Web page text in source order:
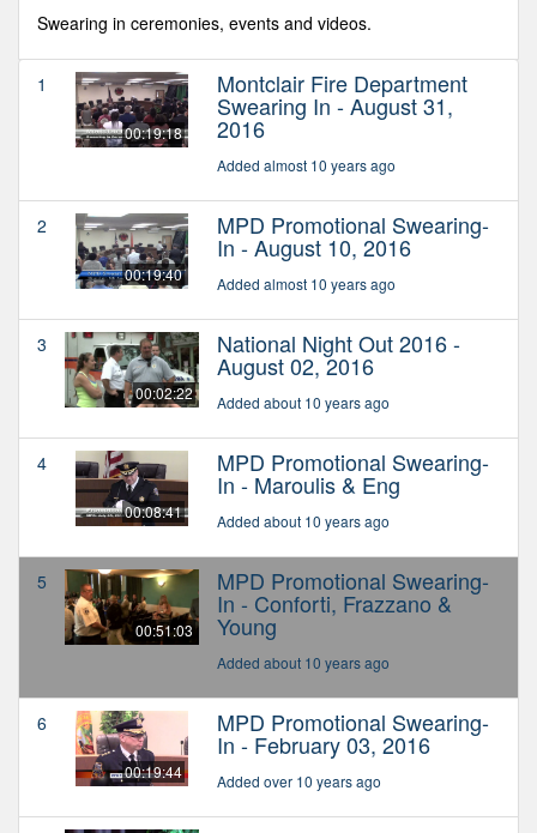
Swearing in ceremonies, events and videos.
1
00:19:18
Montclair Fire Department
Swearing In - August 31,
2016
Added almost 10 years ago
2
00:19:40
MPD Promotional Swearing-
In - August 10, 2016
Added almost 10 years ago
3
00:02:22
National Night Out 2016 -
August 02, 2016
Added about 10 years ago
4
00:08:41
MPD Promotional Swearing-
In - Maroulis & Eng
Added about 10 years ago
5
00:51:03
MPD Promotional Swearing-
In - Conforti, Frazzano &
Young
Added about 10 years ago
6
00:19:44
MPD Promotional Swearing-
In - February 03, 2016
Added over 10 years ago